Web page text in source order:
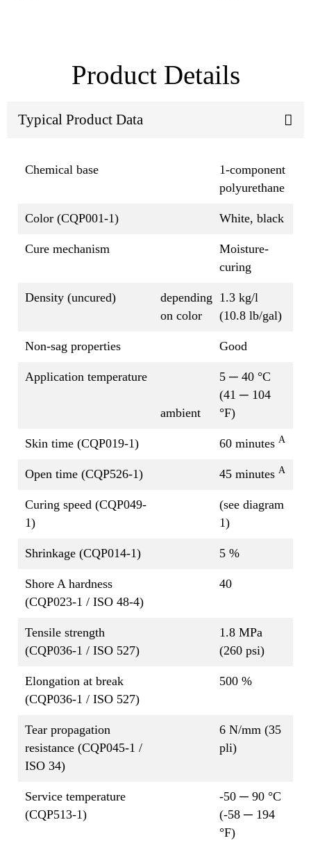
Product Details
Typical Product Data
Chemical base
1-component
polyurethane
Color (CQP001-1) White, black
Cure mechanism
Moisture-
curing
Density (uncured)
depending
on color
1.3 kg/l
(10.8 lb/gal)
Non-sag properties Good
Application temperature
ambient
5 ─ 40 °C
(41 ─ 104
°F)
Skin time (CQP019-1) 60 minutes A
Open time (CQP526-1) 45 minutes A
Curing speed (CQP049-
1)
(see diagram
1)
Shrinkage (CQP014-1) 5 %
Shore A hardness
(CQP023-1 / ISO 48-4)
40
Tensile strength
(CQP036-1 / ISO 527)
1.8 MPa
(260 psi)
Elongation at break
(CQP036-1 / ISO 527)
500 %
Tear propagation
resistance (CQP045-1 /
ISO 34)
6 N/mm (35
pli)
Service temperature
(CQP513-1)
-50 ─ 90 °C
(-58 ─ 194
°F)